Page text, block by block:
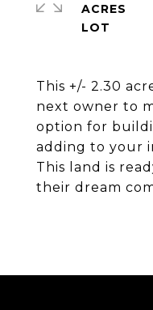
This +/- 2.30
next owner to
option for
adding to your
This land is
their dream
ACRES